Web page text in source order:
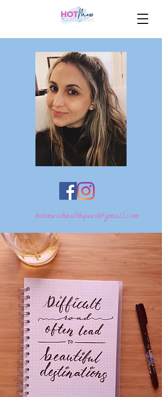
hotmesshealthquest@gmail.com